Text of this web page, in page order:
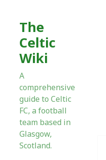
The
Celtic
Wiki
A
comprehensive
guide to Celtic
FC, a football
team based in
Glasgow,
Scotland.